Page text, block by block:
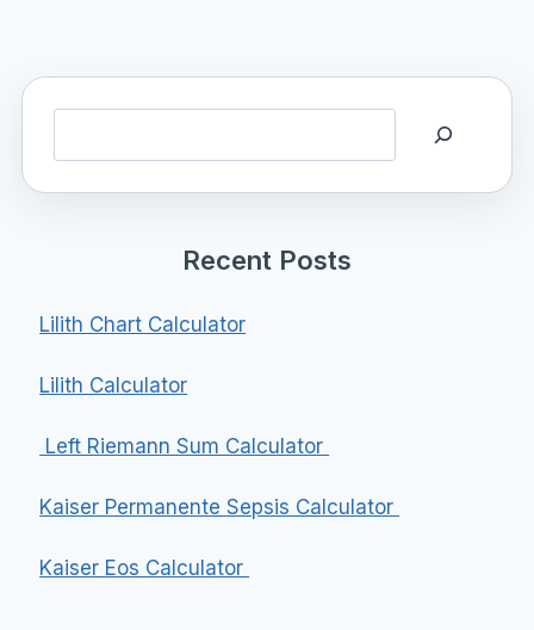
Recent Posts
Lilith Chart Calculator
Lilith Calculator
Left Riemann Sum Calculator
Kaiser Permanente Sepsis Calculator
Kaiser Eos Calculator